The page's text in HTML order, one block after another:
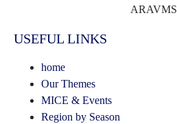
ARAVMS
USEFUL LINKS
home
Our Themes
MICE & Events
Region by Season